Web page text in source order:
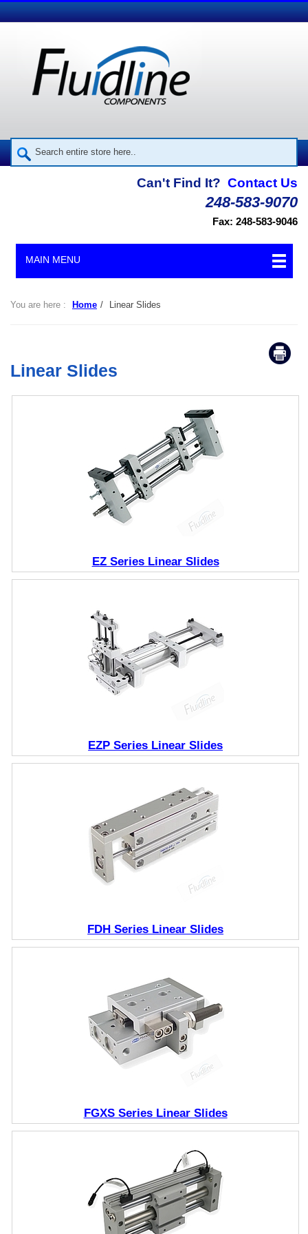
Can't Find It? Contact Us
248-583-9070
Fax: 248-583-9046
MAIN MENU
You are here : Home / Linear Slides
Linear Slides
EZ Series Linear Slides
EZP Series Linear Slides
FDH Series Linear Slides
FGXS Series Linear Slides